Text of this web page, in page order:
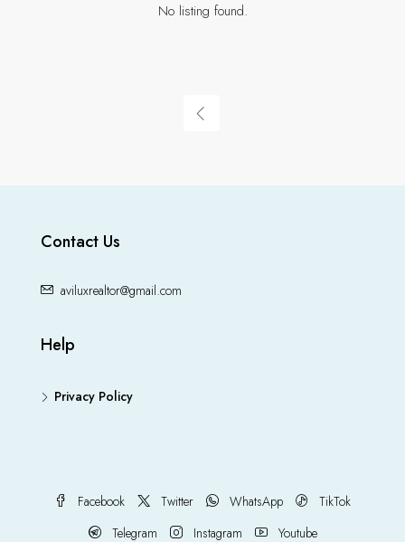
No listing found.
Contact Us
aviluxrealtor@gmail.com
Help
Privacy Policy
Facebook Twitter WhatsApp
TikTok
Telegram
Instagram Youtube